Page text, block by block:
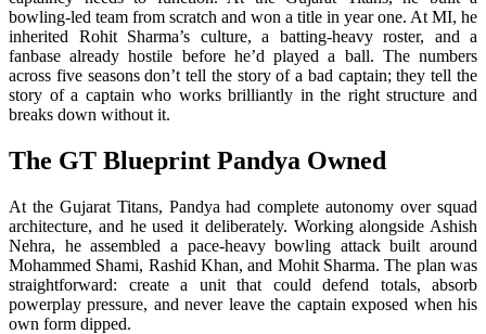
bowling-led team from scratch and won a title in year one. At MI, he
inherited Rohit Sharma’s culture, a batting-heavy roster, and a
fanbase already hostile before he’d played a ball. The numbers
across five seasons don’t tell the story of a bad captain; they tell the
story of a captain who works brilliantly in the right structure and
breaks down without it.
The GT Blueprint Pandya Owned
At the Gujarat Titans, Pandya had complete autonomy over squad
architecture, and he used it deliberately. Working alongside Ashish
Nehra, he assembled a pace-heavy bowling attack built around
Mohammed Shami, Rashid Khan, and Mohit Sharma. The plan was
straightforward: create a unit that could defend totals, absorb
powerplay pressure, and never leave the captain exposed when his
own form dipped.